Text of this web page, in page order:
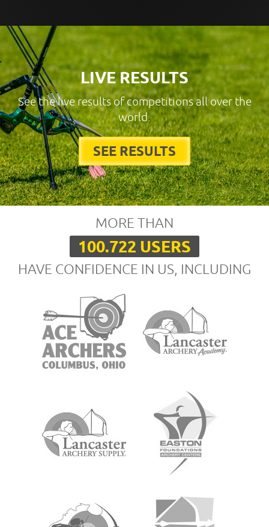
LIVE RESULTS
See the live results of competitions all over the
world.
SEE RESULTS
MORE THAN
100.722 USERS
HAVE CONFIDENCE IN US, INCLUDING